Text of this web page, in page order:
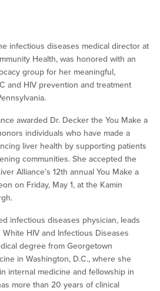
infectious diseases medical director at
Health, was honored with an
group for her meaningful,
and HIV prevention and treatment
awarded Dr. Decker the You Make a
individuals who have made a
liver health by supporting patients
communities. She accepted the
Alliance’s 12th annual You Make a
on Friday, May 1, at the Kamin
infectious diseases physician, leads
HIV and Infectious Diseases
degree from Georgetown
in Washington, D.C., where she
internal medicine and fellowship in
more than 20 years of clinical